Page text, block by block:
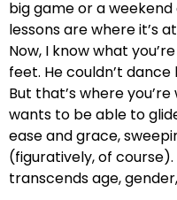
big game or a
lessons are where it’s
Now, I know what
feet. He couldn’t
But that’s where
wants to be able to
ease and grace,
(figuratively, of
transcends age,